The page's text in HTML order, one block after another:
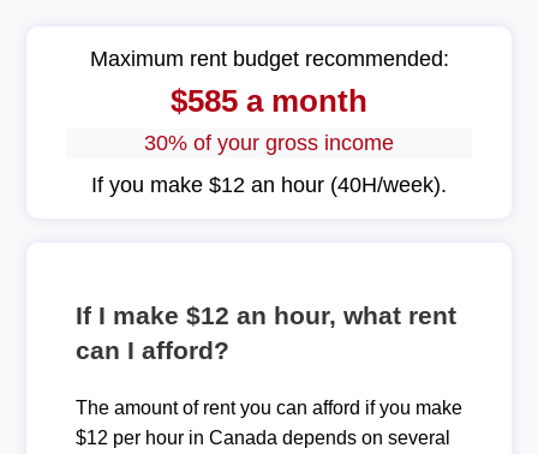
Annually to Weekly
Hourly to Annually
Maximum rent budget recommended:
$585 a month
30% of your gross income
If you make $12 an hour (40H/week).
If I make $12 an hour, what rent
can I afford?
The amount of rent you can afford if you make
$12 per hour in Canada depends on several